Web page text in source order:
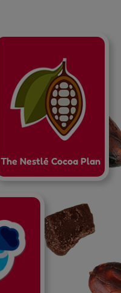
The Nestlé Cocoa Plan